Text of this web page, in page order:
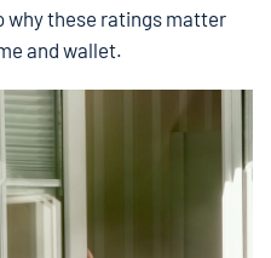
why these ratings matter
and wallet.